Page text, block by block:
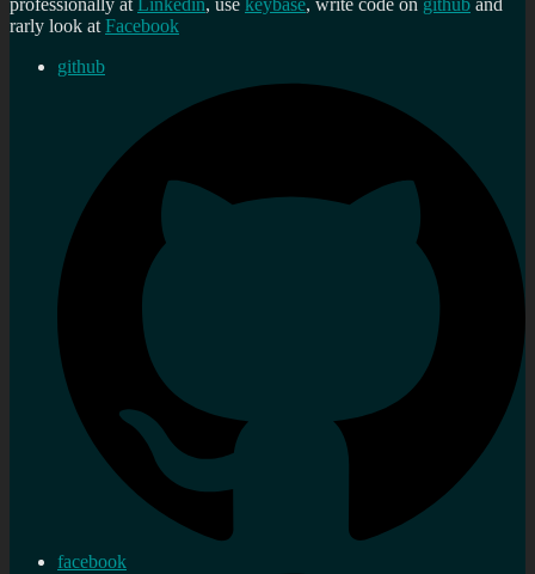
professionally atLinkedin, use keybase, write code on github and
rarly look atFacebook
github
facebook